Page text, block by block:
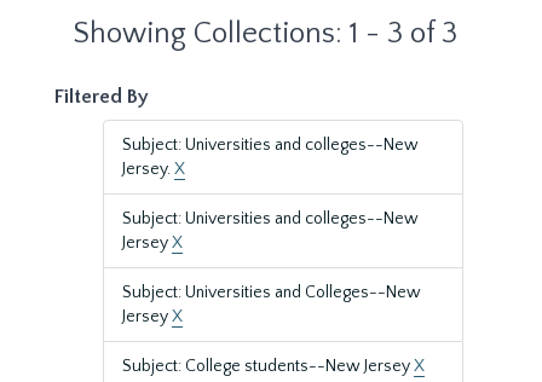
Showing Collections: 1 - 3 of 3
Filtered By
Subject: Universities and colleges--New
Jersey.X
Subject: Universities and colleges--New
JerseyX
Subject: Universities and Colleges--New
JerseyX
Subject: College students--New JerseyX